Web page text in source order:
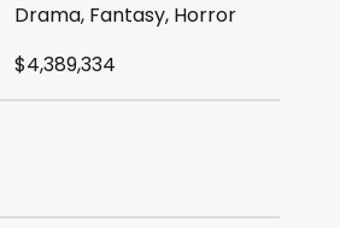
Drama, Fantasy, Horror
$4,389,334